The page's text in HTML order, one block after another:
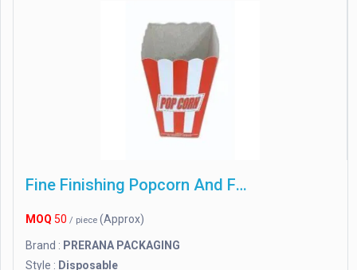
Fine Finishing Popcorn And French Fries Boxes
MOQ 50 / piece (Approx)
Brand : PRERANA PACKAGING
Style : Disposable